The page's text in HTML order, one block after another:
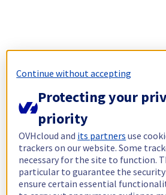
Continue without accepting
Protecting your
priority
OVHcloud and its partners use
trackers on our website. Some
necessary for the site to function.
particular to guarantee the
ensure certain essential